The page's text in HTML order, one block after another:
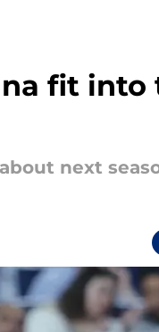
fit into
next